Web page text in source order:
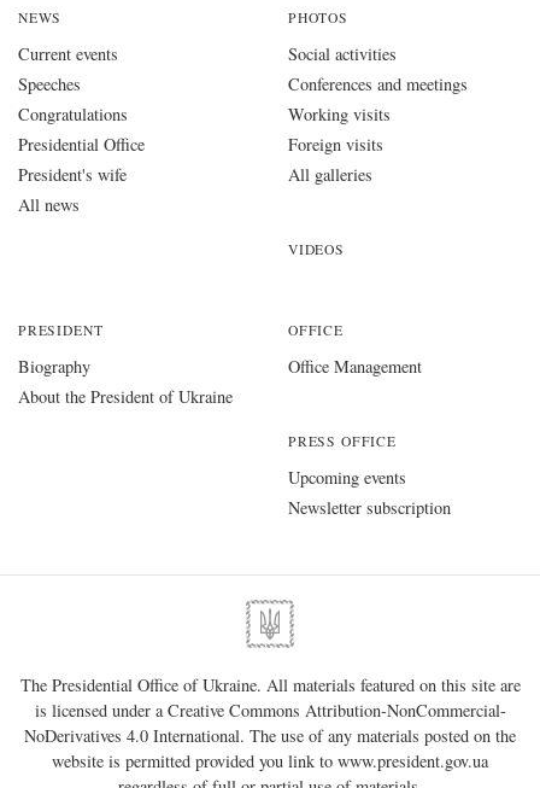
NEWS
Current events
Speeches
Congratulations
Presidential Office
President's wife
All news
PHOTOS
Social activities
Conferences and meetings
Working visits
Foreign visits
All galleries
VIDEOS
PRESIDENT
Biography
About the President of Ukraine
OFFICE
Office Management
PRESS OFFICE
Upcoming events
Newsletter subscription
The Presidential Office of Ukraine. All materials featured on this site are
is licensed under aCreative Commons Attribution-NonCommercial-
NoDerivatives 4.0 International. The use of any materials posted on the
website is permitted provided you link to www.president.gov.ua